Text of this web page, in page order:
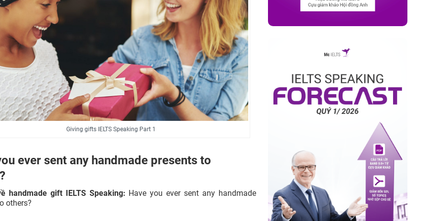
Giving gifts IELTS Speaking Part 1
ever sent any handmade presents to
handmade gift IELTS Speaking: Have you ever sent any handmade
others?